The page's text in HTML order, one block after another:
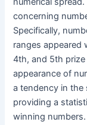
concerning
Specifically,
ranges appeared
4th, and 5th
appearance of
a tendency in the
providing a
winning numbers.